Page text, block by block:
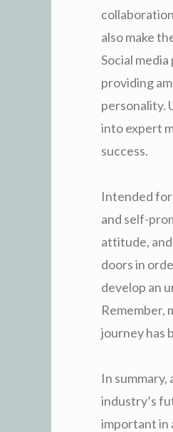
also make
Social
providing
personality.
into expert
success.
Intended
and self-
attitude,
doors in
develop an
Remember,
journey has
In
industry’s
important in